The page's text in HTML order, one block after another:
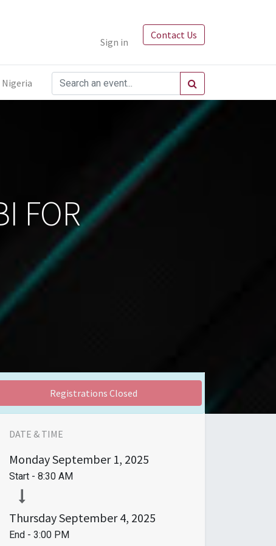
Sign in
Contact Us
Nigeria
FOR
Registrations Closed
DATE & TIME
MondaySeptember 1, 2025
Start - 8:30 AM
ThursdaySeptember 4, 2025
End - 3:00 PM